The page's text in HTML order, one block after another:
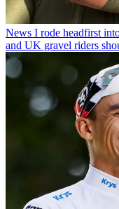
News I rode headfirst
and UK gravel riders